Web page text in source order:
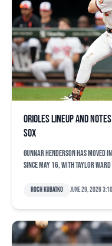
Orioles lineup and
Sox
Gunnar Henderson has
since May 16, with Taylor
Roch Kubatko June 29, 2026